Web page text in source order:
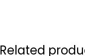
Related